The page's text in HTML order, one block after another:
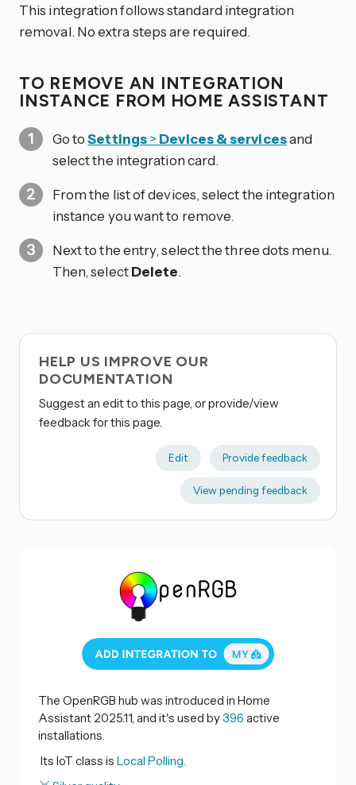
This integration follows standard integration
removal. No extra steps are required.
TO REMOVE AN INTEGRATION
INSTANCE FROM HOME ASSISTANT
Go toSettings> Devices & servicesand
select the integration card.
From the list of devices, select the integration
instance you want to remove.
Next to the entry, select the three dots menu.
Then, selectDelete.
HELP US IMPROVE OUR
DOCUMENTATION
Suggest an edit to this page, or provide/view
feedback for this page.
Edit Provide feedback
View pending feedback
The OpenRGB hub was introduced in Home
Assistant 2025.11, and it's used by396 active
installations.
Its IoT class is Local Polling.